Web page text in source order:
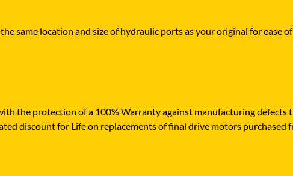
same location and size of hydraulic ports as your original for ease
the protection of a 100% Warranty against manufacturing defects
discount for Life on replacements of final drive motors purchased